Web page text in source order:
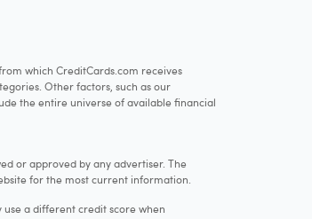
which CreditCards.com receives
Other factors, such as our
the entire universe of available financial
or approved by any advertiser. The
for the most current information.
a different credit score when